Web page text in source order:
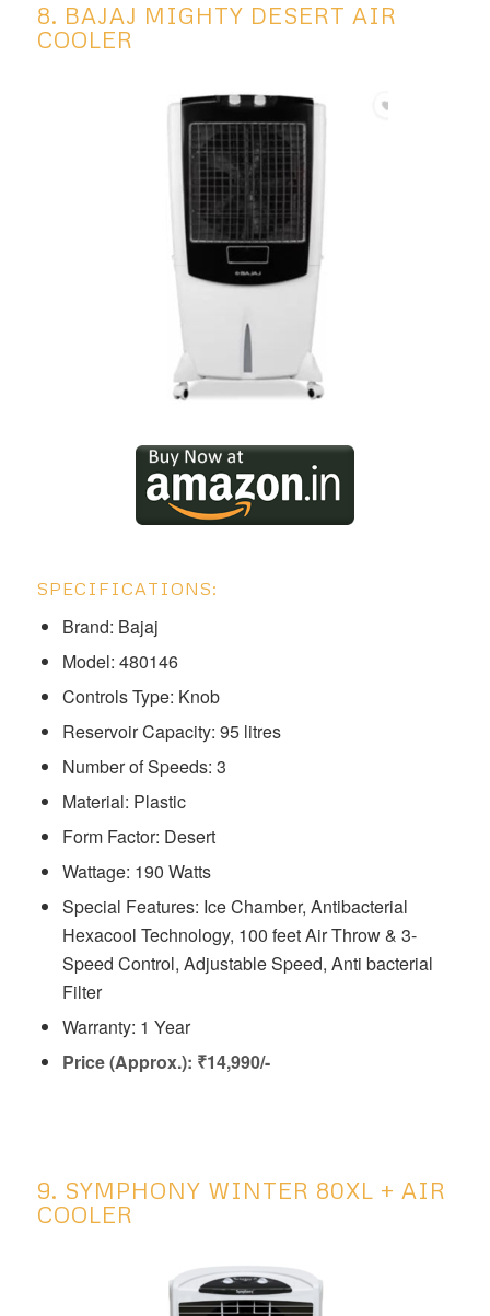
8. BAJAJ MIGHTY DESERT AIR
COOLER
SPECIFICATIONS:
Brand: Bajaj
Model: ‎‎‎‎‎‎‎‎‎‎‎480146
Controls Type: Knob
Reservoir Capacity: 95 litres
Number of Speeds: 3
Material: Plastic
Form Factor: Desert
Wattage: 190 Watts
Special Features: ‎‎Ice Chamber, Antibacterial
Hexacool Technology, 100 feet Air Throw & 3-
Speed Control, Adjustable Speed, Anti bacterial
Filter
Warranty: 1 Year
Price (Approx.): ₹14,990/-
9. SYMPHONY WINTER 80XL + AIR
COOLER